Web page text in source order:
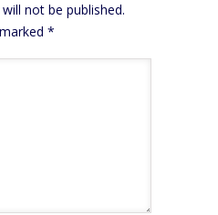
not be published.
*